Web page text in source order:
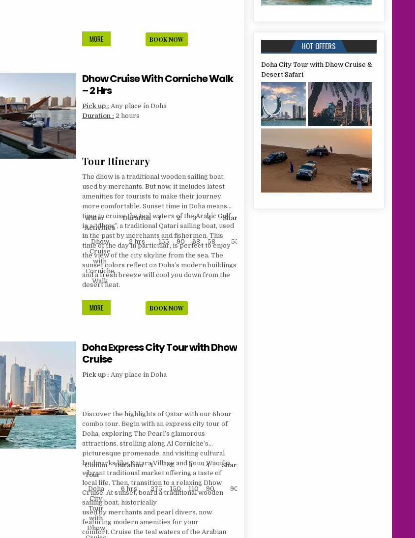
MOREDOHA
EXPRESS
WITH
DESERT
BOOK NOW
Dhow Cruise With Corniche Walk
– 2 Hrs
Pick up : Any place in Doha
Duration : 2 hours
Tour Itinerary
The dhow is a traditional wooden sailing boat,
used by merchants. But now, it includes latest
amenities for tourists to make their journey
more comfortable. Sunset time in Doha means
time to cruise the teal waters of the Arabic Gulf
in a “dhow”, a traditional Qatari sailing boat, used
in the past by merchants and fishermen. This
time of the day in particular, is perfect to enjoy
the view of the city skyline from the sea. The
sunset colors reflect on Doha’s modern buildings
and a fresh breeze will cool you down from the
desert heat.
Water
Activities
Duration 1 2 3 4 Sharing
Dhow
Cruise
with
Corniche
Walk
2 hrs 155 90 68 58 55
MOREDHOW
CRUISE
WALK
–
2
HRS
BOOK NOW
Doha Express City Tour with Dhow
Cruise
Pick up : Any place in Doha
Discover the highlights of Qatar with our 6hour
combo tour. Begin with an express city tour of
Doha, exploring The Pearl’s glamorous
attractions, strolling along Al Corniche’s
picturesque promenade, and visiting cultural
landmarks like Katara Village and Souq Waqif, a
vibrant traditional market offering a taste of
local life. Then, transition to a relaxing Dhow
Cruise. At sunset, board a traditional wooden
sailing boat, historically
used by merchants and pearl divers, now
featuring modern amenities for your
comfort. Cruise the teal waters of the Arabian
Combo
Tour
Duration 1 2 3 4 Sharing
Doha
City
Tour
with
Dhow
6 hrs 275 150 110 90 90
HOT OFFERS
Doha City Tour with Dhow Cruise &
Desert Safari